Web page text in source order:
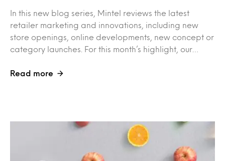
In this new blog series, Mintel reviews the latest
retailer marketing and innovations, including new
store openings, online developments, new concept or
category launches. For this month’s highlight, our…
Read more